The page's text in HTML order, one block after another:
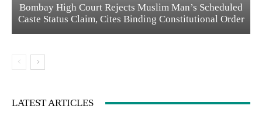
Bombay High Court Rejects Muslim Man’s Scheduled
Caste Status Claim, Cites Binding Constitutional Order
LATEST ARTICLES